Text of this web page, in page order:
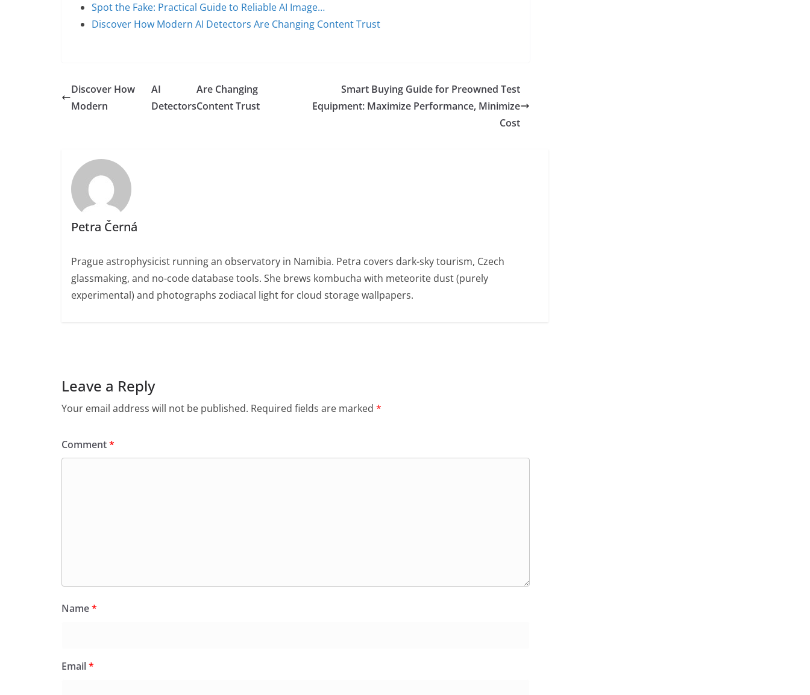
Spot the Fake: Practical Guide to Reliable AI Image…
Discover How Modern AI Detectors Are Changing Content Trust
Discover How
Modern
AI
Detectors
Are Changing
Content Trust
Smart Buying Guide for Preowned Test
Equipment: Maximize Performance, Minimize
Cost
Petra Černá
Prague astrophysicist running an observatory in Namibia. Petra covers dark-sky tourism, Czech
glassmaking, and no-code database tools. She brews kombucha with meteorite dust (purely
experimental) and photographs zodiacal light for cloud storage wallpapers.
Leave a Reply
Your email address will not be published. Required fields are marked *
Comment*
Name*
Email*